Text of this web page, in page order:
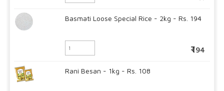
Basmati Loose Special Rice - 2kg - Rs. 194
194
Rani Besan - 1kg - Rs. 108